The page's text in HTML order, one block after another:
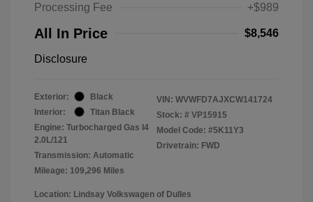
Processing Fee
+$989
All In Price $8,546
Disclosure
Exterior:
Black
Interior:
Titan Black
Engine: Turbocharged Gas I4
2.0L/121
Transmission: Automatic
Mileage: 109,296 Miles
VIN: WVWFD7AJXCW141724
Stock: # VP15915
Model Code: #5K11Y3
Drivetrain: FWD
Location: Lindsay Volkswagen of Dulles